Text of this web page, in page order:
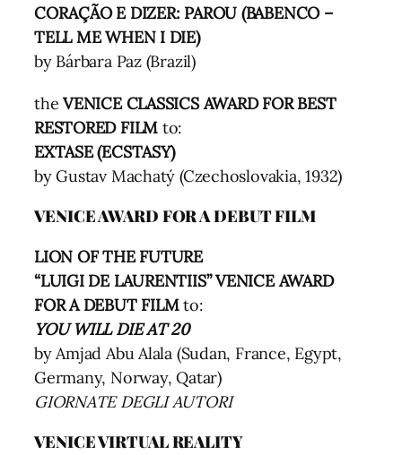
CORAÇÃO E DIZER: PAROU (BABENCO –
TELL ME WHEN I DIE)
by Bárbara Paz (Brazil)
theVENICE CLASSICS AWARD FOR BEST
RESTORED FILM to:
EXTASE (ECSTASY)
by Gustav Machatý (Czechoslovakia, 1932)
VENICE AWARD FOR A DEBUT FILM
LION OF THE FUTURE
“LUIGI DE LAURENTIIS” VENICE AWARD
FOR A DEBUT FILMto:
YOU WILL DIE AT 20
by Amjad Abu Alala (Sudan, France, Egypt,
Germany, Norway, Qatar)
GIORNATE DEGLI AUTORI
VENICE VIRTUAL REALITY